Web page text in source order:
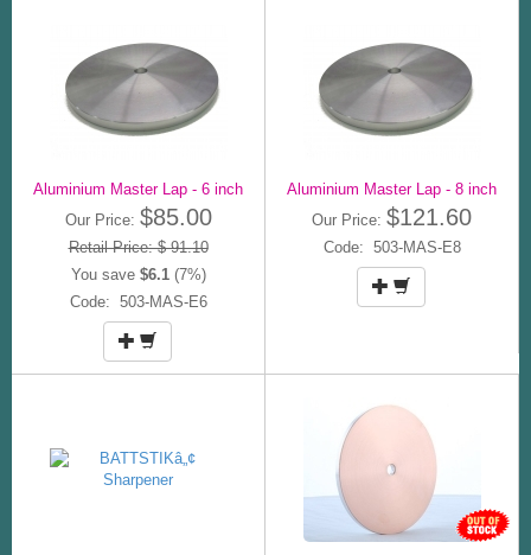
Aluminium Master Lap - 6 inch
Our Price: $85.00
Retail Price: $ 91.10
You save $6.1(7%)
Code: 503-MAS-E6
Aluminium Master Lap - 8 inch
Our Price: $121.60
Code: 503-MAS-E8